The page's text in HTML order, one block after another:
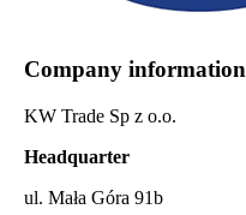
Company information
KW Trade Sp z o.o.
Headquarter
ul. Mała Góra 91b